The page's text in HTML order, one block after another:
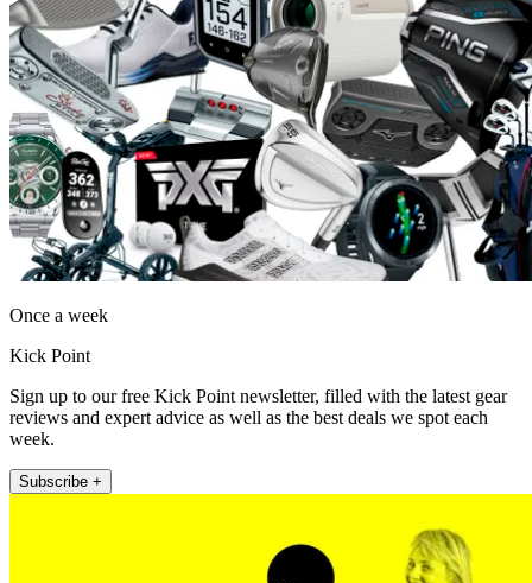
Once a week
Kick Point
Sign up to our free Kick Point newsletter, filled with the latest gear
reviews and expert advice as well as the best deals we spot each
week.
Subscribe +